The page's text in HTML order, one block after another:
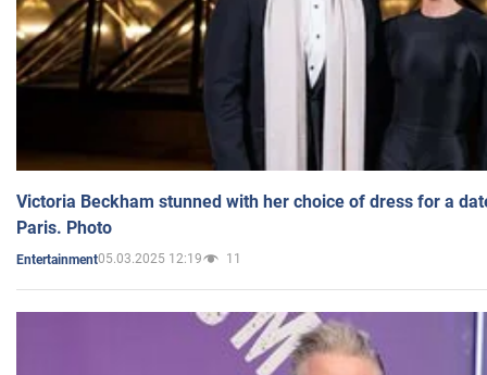
Victoria Beckham stunned with her choice of dress for a
Paris. Photo
Entertainment05.03.2025 12:19 11